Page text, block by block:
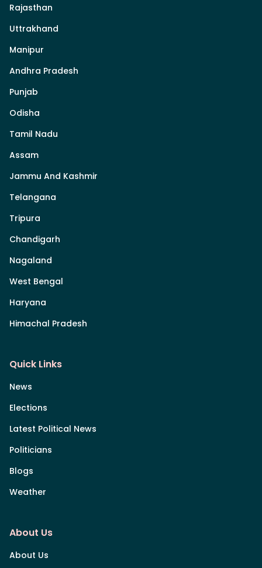
Rajasthan
Uttrakhand
Manipur
Andhra Pradesh
Punjab
Odisha
Tamil Nadu
Assam
Jammu And Kashmir
Telangana
Tripura
Chandigarh
Nagaland
West Bengal
Haryana
Himachal Pradesh
Quick Links
News
Elections
Latest Political News
Politicians
Blogs
Weather
About Us
About Us